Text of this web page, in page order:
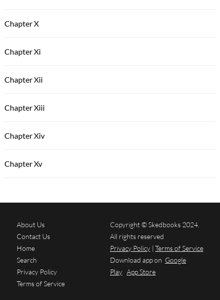
Chapter X
Chapter Xi
Chapter Xii
Chapter Xiii
Chapter Xiv
Chapter Xv
About Us
Contact Us
Home
Search
Privacy Policy
Terms of Service
Copyright © Skedbooks 2024.
All rights reserved
Privacy Policy | Terms of Service
Download app on Google
Play App Store